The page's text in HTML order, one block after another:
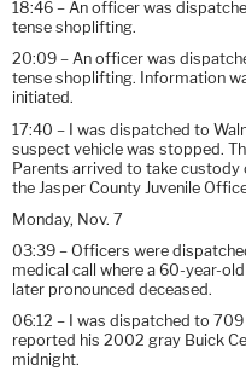
18:46 – An officer was
tense shoplifting.
20:09 – An officer was
tense shoplifting. Information
initiated.
17:40 – I was dispatched to
suspect vehicle was stopped.
Parents arrived to take custody
the Jasper County Juvenile
Monday, Nov. 7
03:39 – Officers were
medical call where a 60-year-
later pronounced deceased.
06:12 – I was dispatched to
reported his 2002 gray Buick
midnight.